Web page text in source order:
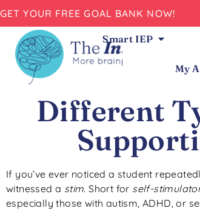
GET YOUR FREE GOAL BANK NOW!
Smart IEP
My
Different
If you’ve ever noticed a student
witnessed a stim. Short for self-
especially those with autism, ADHD, or